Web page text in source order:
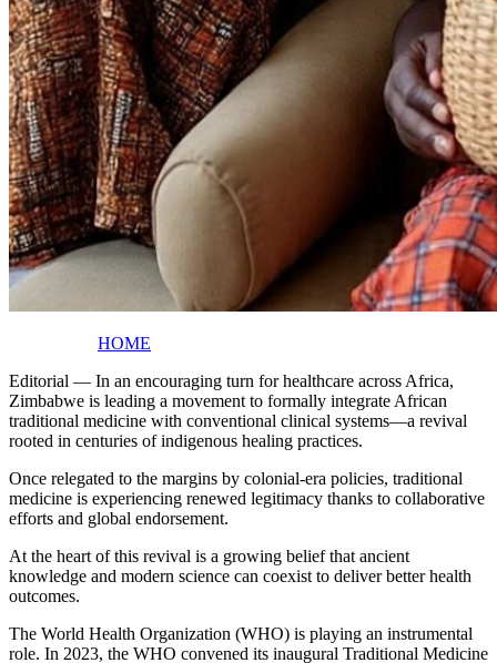
HOME
Editorial — In an encouraging turn for healthcare across Africa,
Zimbabwe is leading a movement to formally integrate African
traditional medicine with conventional clinical systems—a revival
rooted in centuries of indigenous healing practices.
Once relegated to the margins by colonial-era policies, traditional
medicine is experiencing renewed legitimacy thanks to collaborative
efforts and global endorsement.
At the heart of this revival is a growing belief that ancient
knowledge and modern science can coexist to deliver better health
outcomes.
The World Health Organization (WHO) is playing an instrumental
role. In 2023, the WHO convened its inaugural Traditional Medicine